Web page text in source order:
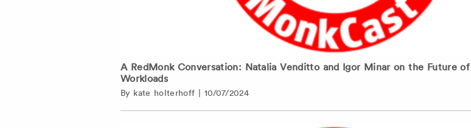
A RedMonk Conversation: Natalia Venditto and Igor Minar on the Future
Workloads
By kate holterhoff | 10/07/2024